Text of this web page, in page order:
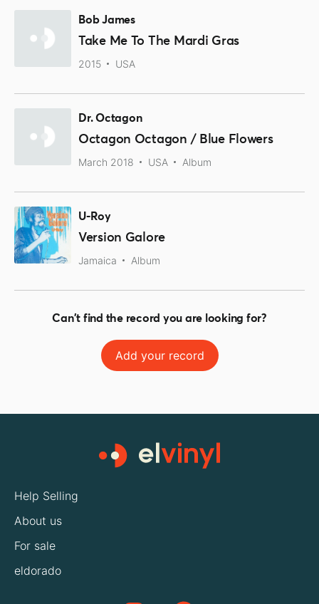
Bob James
Take Me To The Mardi Gras
2015 USA
Dr. Octagon
Octagon Octagon / Blue Flowers
March 2018 USA Album
U-Roy
Version Galore
Jamaica Album
Can't find the record you are looking for?
Add your record
Help Selling
About us
For sale
eldorado